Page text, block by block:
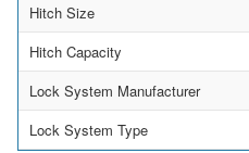
Hitch Size
Hitch Capacity
Lock System Manufacturer
Lock System Type